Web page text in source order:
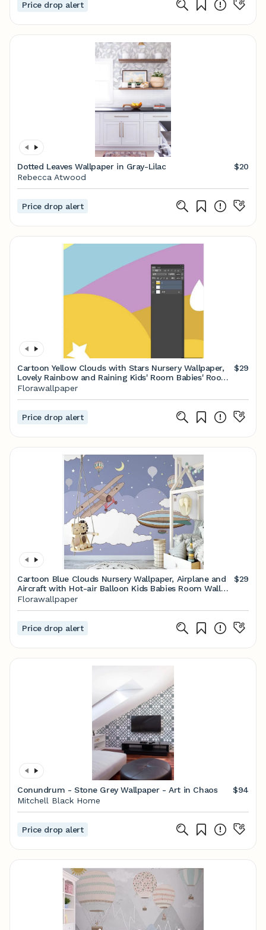
Price drop alert
Dotted Leaves Wallpaper in Gray-Lilac
$20
Rebecca Atwood
Price drop alert
Cartoon Yellow Clouds with Stars Nursery Wallpaper,
Lovely Rainbow and Raining Kids' Room Babies' Room
Children' Room Wall Murals
$29
Florawallpaper
Price drop alert
Cartoon Blue Clouds Nursery Wallpaper, Airplane and
Aircraft with Hot-air Balloon Kids Babies Room Wall
Murals
$29
Florawallpaper
Price drop alert
Conundrum - Stone Grey Wallpaper - Art in Chaos
$94
Mitchell Black Home
Price drop alert